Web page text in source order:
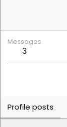
Messages
3
Profile posts